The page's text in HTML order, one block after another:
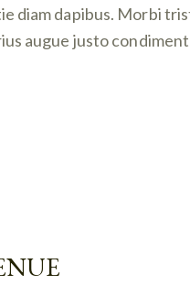
diam dapibus. Morbi
augue justo